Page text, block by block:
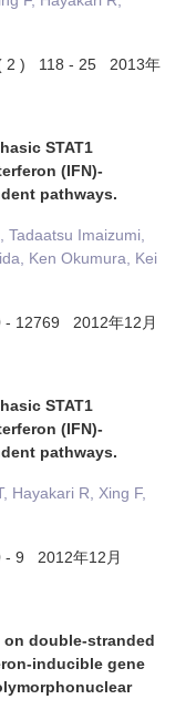
2 ) 118 - 25 2013年
STAT1
(IFN)-
pathways.
Imaizumi,
Ken Okumura, Kei
12769 2012年12月
STAT1
(IFN)-
pathways.
Hayakari R, Xing F,
9 2012年12月
double-stranded
inducible gene